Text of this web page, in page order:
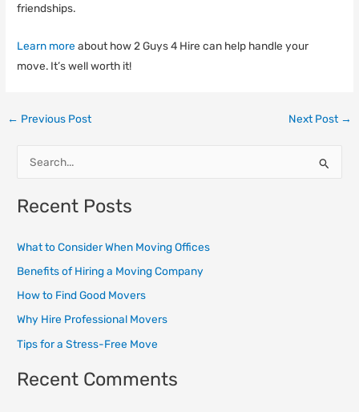
friendships.
Learn more about how 2 Guys 4 Hire can help handle your
move. It’s well worth it!
← Previous Post Next Post →
a
c
h
f
o
r
Recent Posts
What to Consider When Moving Offices
Benefits of Hiring a Moving Company
How to Find Good Movers
Why Hire Professional Movers
Tips for a Stress-Free Move
Recent Comments